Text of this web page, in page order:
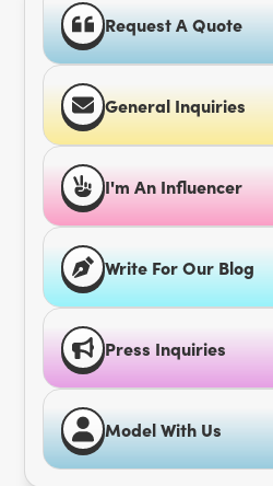
Request A Quote
General Inquiries
I'm An Influencer
Write For Our Blog
Press Inquiries
Model With Us